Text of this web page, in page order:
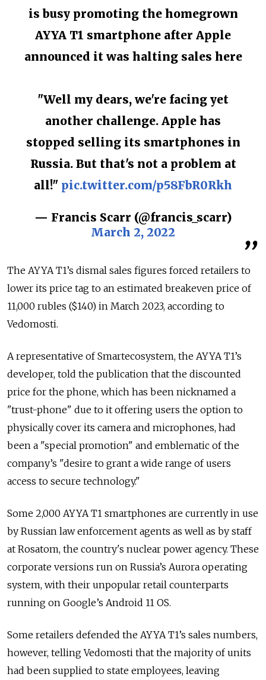
is busy promoting the homegrown
AYYA T1 smartphone after Apple
announced it was halting sales here
"Well my dears, we're facing yet
another challenge. Apple has
stopped selling its smartphones in
Russia. But that's not a problem at
all!" pic.twitter.com/p58FbR0Rkh
— Francis Scarr (@francis_scarr)
March 2, 2022
The AYYA T1’s dismal sales figures forced retailers to
lower its price tag to an estimated breakeven price of
11,000 rubles ($140) in March 2023, according to
Vedomosti.
A representative of Smartecosystem, the AYYA T1’s
developer, told the publication that the discounted
price for the phone, which has been nicknamed a
"trust-phone" due to it offering users the option to
physically cover its camera and microphones, had
been a "special promotion" and emblematic of the
company’s "desire to grant a wide range of users
access to secure technology."
Some 2,000 AYYA T1 smartphones are currently in use
by Russian law enforcement agents as well as by staff
at Rosatom, the country's nuclear power agency. These
corporate versions run on Russia’s Aurora operating
system, with their unpopular retail counterparts
running on Google’s Android 11 OS.
Some retailers defended the AYYA T1’s sales numbers,
however, telling Vedomosti that the majority of units
had been supplied to state employees, leaving